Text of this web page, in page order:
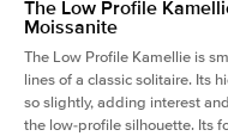
The Low Profile
Moissanite
The Low Profile Kamellie is
lines of a classic solitaire. Its
so slightly, adding interest
the low-profile silhouette. Its